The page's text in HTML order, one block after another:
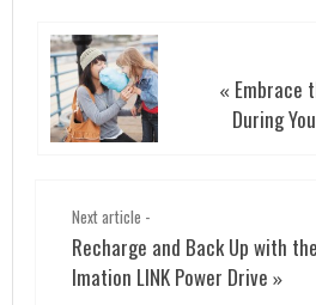
« Embrace
During
Next article -
Recharge and Back Up with the
Imation LINK Power Drive »